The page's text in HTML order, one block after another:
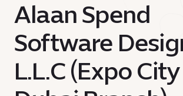
Alaan Spend
Software
L.L.C (Expo City